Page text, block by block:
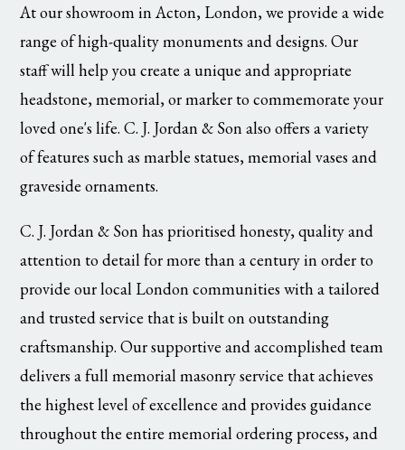
At our showroom in Acton, London, we provide a wide
range of high-quality monuments and designs. Our
staff will help you create a unique and appropriate
headstone, memorial, or marker to commemorate your
loved one's life. C. J. Jordan & Son also offers a variety
of features such as marble statues, memorial vases and
graveside ornaments.
C. J. Jordan & Son has prioritised honesty, quality and
attention to detail for more than a century in order to
provide our local London communities with a tailored
and trusted service that is built on outstanding
craftsmanship. Our supportive and accomplished team
delivers a full memorial masonry service that achieves
the highest level of excellence and provides guidance
throughout the entire memorial ordering process, and